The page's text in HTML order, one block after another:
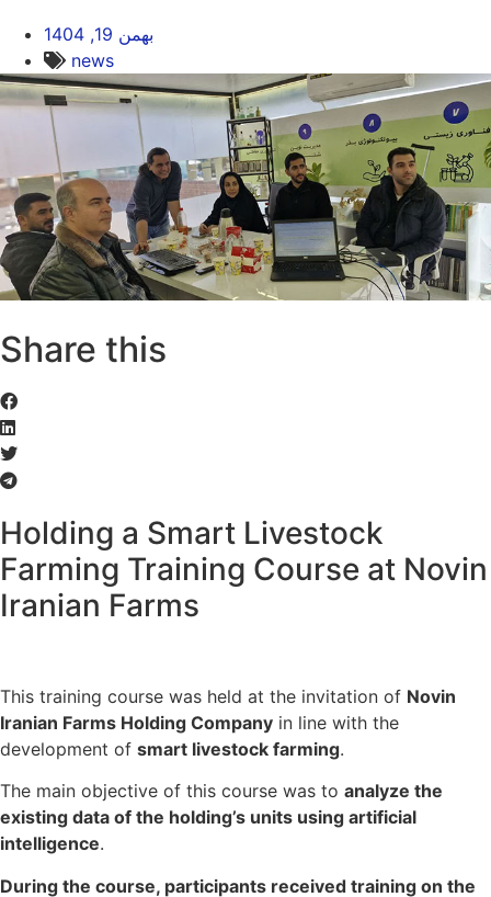
بهمن 19, 1404
news
Share this
Holding a Smart Livestock
Farming Training Course at Novin
Iranian Farms
This training course was held at the invitation of Novin
Iranian Farms Holding Company in line with the
development of smart livestock farming.
The main objective of this course was to analyze the
existing data of the holding’s units using artificial
intelligence.
During the course, participants received training on the